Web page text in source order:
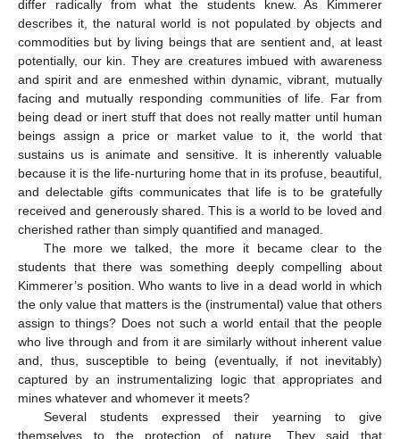
differ radically from what the students knew. As Kimmerer
describes it, the natural world is not populated by objects and
commodities but by living beings that are sentient and, at least
potentially, our kin. They are creatures imbued with awareness
and spirit and are enmeshed within dynamic, vibrant, mutually
facing and mutually responding communities of life. Far from
being dead or inert stuff that does not really matter until human
beings assign a price or market value to it, the world that
sustains us is animate and sensitive. It is inherently valuable
because it is the life-nurturing home that in its profuse, beautiful,
and delectable gifts communicates that life is to be gratefully
received and generously shared. This is a world to be loved and
cherished rather than simply quantified and managed.
The more we talked, the more it became clear to the
students that there was something deeply compelling about
Kimmerer’s position. Who wants to live in a dead world in which
the only value that matters is the (instrumental) value that others
assign to things? Does not such a world entail that the people
who live through and from it are similarly without inherent value
and, thus, susceptible to being (eventually, if not inevitably)
captured by an instrumentalizing logic that appropriates and
mines whatever and whomever it meets?
Several students expressed their yearning to give
themselves to the protection of nature. They said that